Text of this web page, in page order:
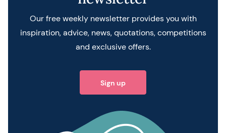
Our free weekly newsletter provides you with
inspiration, advice, news, quotations, competitions
and exclusive offers.
Sign up